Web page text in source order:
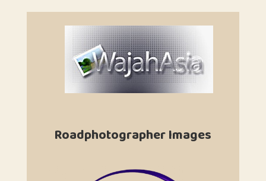
Roadphotographer Images